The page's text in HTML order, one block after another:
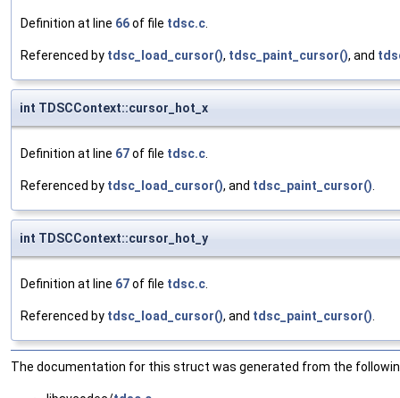
Definition at line 66of file tdsc.c.
Referenced by tdsc_load_cursor(), tdsc_paint_cursor(), and
int TDSCContext::cursor_hot_x
Definition at line 67of file tdsc.c.
Referenced by tdsc_load_cursor(), and tdsc_paint_cursor().
int TDSCContext::cursor_hot_y
Definition at line 67of file tdsc.c.
Referenced by tdsc_load_cursor(), and tdsc_paint_cursor().
The documentation for this struct was generated from the